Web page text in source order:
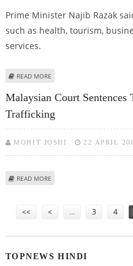
Prime Minister Najib Razak
such as health, tourism,
services.
READ MORE
Malaysian Court
Trafficking
MOHIT JOSHI 22 APRIL
READ MORE
<< < … 3 4
TOPNEWS HINDI